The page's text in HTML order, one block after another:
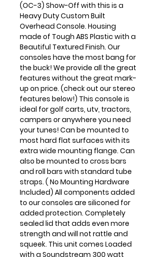
(OC-3) Show-Off with this is a
Heavy Duty Custom Built
Overhead Console. Housing
made of Tough ABS Plastic with a
Beautiful Textured Finish. Our
consoles have the most bang for
the buck! We provide all the great
features without the great mark-
up on price. (check out our stereo
features below!) This console is
ideal for golf carts, utv, tractors,
campers or anywhere you need
your tunes! Can be mounted to
most hard flat surfaces with its
extra wide mounting flange. Can
also be mounted to cross bars
and roll bars with standard tube
straps. ( No Mounting Hardware
Included) All components added
to our consoles are siliconed for
added protection. Completely
sealed lid that adds even more
strength and will not rattle and
squeek. This unit comes Loaded
with a Soundstream 300 watt